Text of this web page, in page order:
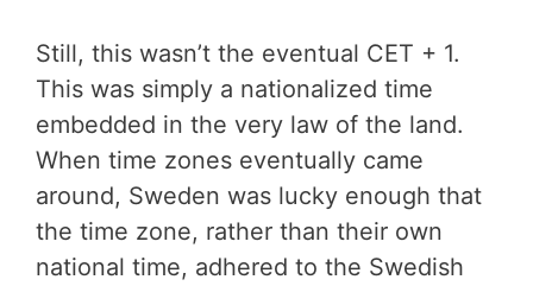
Still, this wasn’t the eventual CET + 1.
This was simply a nationalized time
embedded in the very law of the land.
When time zones eventually came
around, Sweden was lucky enough that
the time zone, rather than their own
national time, adhered to the Swedish